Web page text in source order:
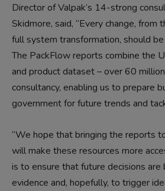
Director of Valpak’s 14-strong
Skidmore, said, “Every change,
full system transformation, should
The PackFlow reports combine the
and product dataset – over 60
consultancy, enabling us to prepare
government for future trends and
“We hope that bringing the reports
will make these resources more
is to ensure that future decisions are
evidence and, hopefully, to trigger